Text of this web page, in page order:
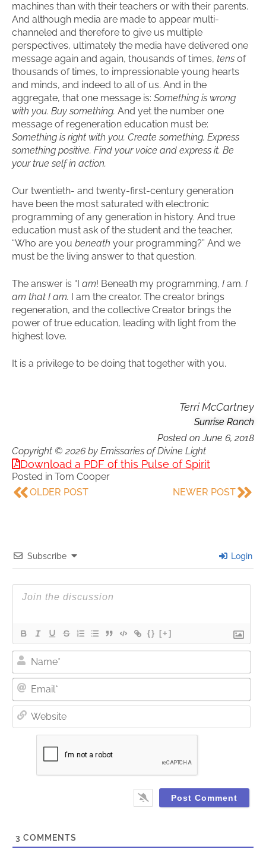
machines than with their teachers or with their parents.
And although media are made to appear multi-
channeled and therefore to give us multiple
perspectives, ultimately the media have delivered one
message again and again, thousands of times, tens of
thousands of times, to impressionable young hearts
and minds, and indeed to all of us. And in the
aggregate, that one message is: Something is wrong
with you. Buy something. And yet the number one
message of regeneration education must be:
Something is right with you. Create something. Express
something positive. Find your voice and express it. Be
your true self in action.
Our twentieth- and twenty-first-century generation
have been the most saturated with electronic
programming of any generation in history. And true
education must ask of the student and the teacher,
“Who are you beneath your programming?” And we
must be the living answer to that question.
The answer is “I am! Beneath my programming, I am. I
am that I am. I am the creator. The creator brings
regeneration, and the collective Creator brings the
power of true education, leading with light from the
highest love.
It is a privilege to be doing that together with you.
Terri McCartney
Sunrise Ranch
Posted onJune 6, 2018
Copyright © 2026 by Emissaries of Divine Light
Download a PDF of this Pulse of Spirit
Posted in Tom Cooper
OLDER POST
NEWER POST
Subscribe Login
{} [+]
3 COMMENTS